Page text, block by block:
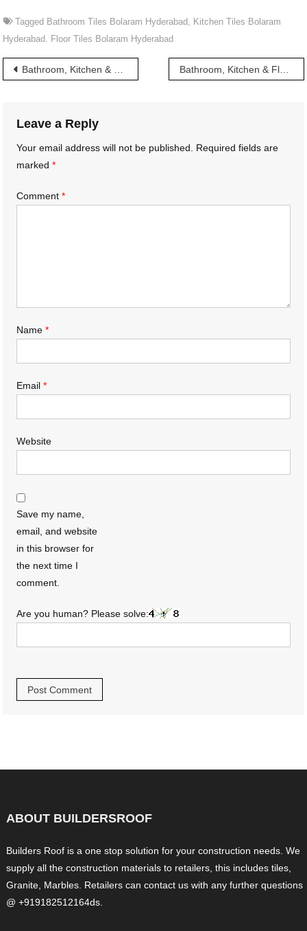
Tagged Bathroom Tiles Bolaram Hyderabad, Kitchen Tiles Bolaram
Hyderabad. Floor Tiles Bolaram Hyderabad
Post
Bathroom, Kitchen & Floor Tiles wholesalers in Boggulakunta Hyderabad Bathroom, Kitchen & Floor Tiles wholesalers in Borabanda Hyderabad
Leave a Reply
Your email address will not be published.
Required fields are
marked*
Comment*
Name*
Email*
Website
Save my name,
email, and website
in this browser for
the next time I
comment.
Are you human? Please solve:
ABOUT BUILDERSROOF
Builders Roof is a one stop solution for your construction needs. We
supply all the construction materials to retailers, this includes tiles,
Granite, Marbles. Retailers can contact us with any further questions
@ +919182512164ds.